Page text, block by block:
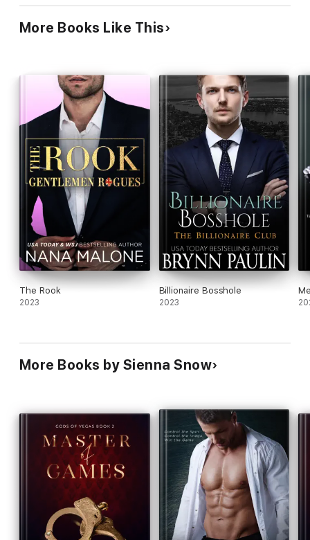
More Books Like This
The Rook
2023
Billionaire Bosshole
2023
More Books by Sienna Snow